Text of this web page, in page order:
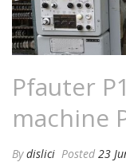
Pfauter
machine
Bydislici Posted 23